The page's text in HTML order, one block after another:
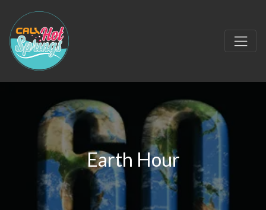
Earth Hour